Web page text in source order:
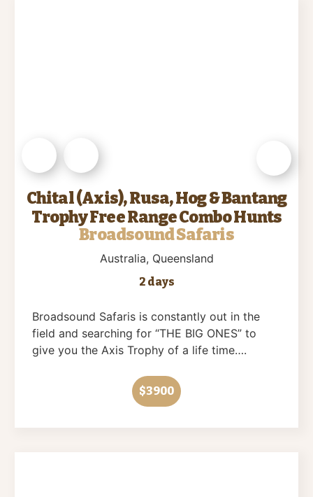
Chital (Axis), Rusa, Hog & Bantang
Trophy Free Range Combo Hunts
Broadsound Safaris
Australia, Queensland
2 days
Broadsound Safaris is constantly out in the
field and searching for “THE BIG ONES” to
give you the Axis Trophy of a life time….
$3900